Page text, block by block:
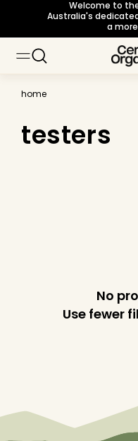
skip to
content
Welcome to
Australia's
a
home
testers
No
Use fewer